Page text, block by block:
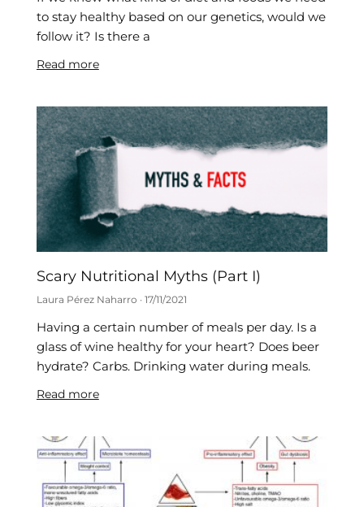
to stay healthy based on our genetics, would we
follow it? Is there a
Read more
Scary Nutritional Myths (Part I)
Laura Pérez Naharro 17/11/2021
Having a certain number of meals per day. Is a
glass of wine healthy for your heart? Does beer
hydrate? Carbs. Drinking water during meals.
Read more